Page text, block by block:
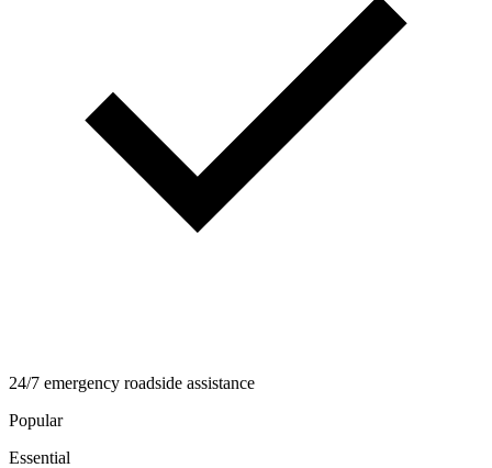
24/7 emergency roadside assistance
Popular
Essential